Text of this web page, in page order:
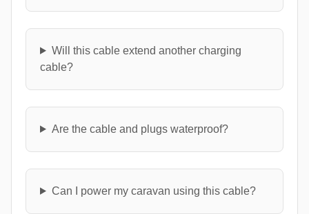
Will this cable extend another charging
cable?
Are the cable and plugs waterproof?
Can I power my caravan using this cable?